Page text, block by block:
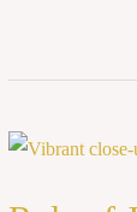
Role